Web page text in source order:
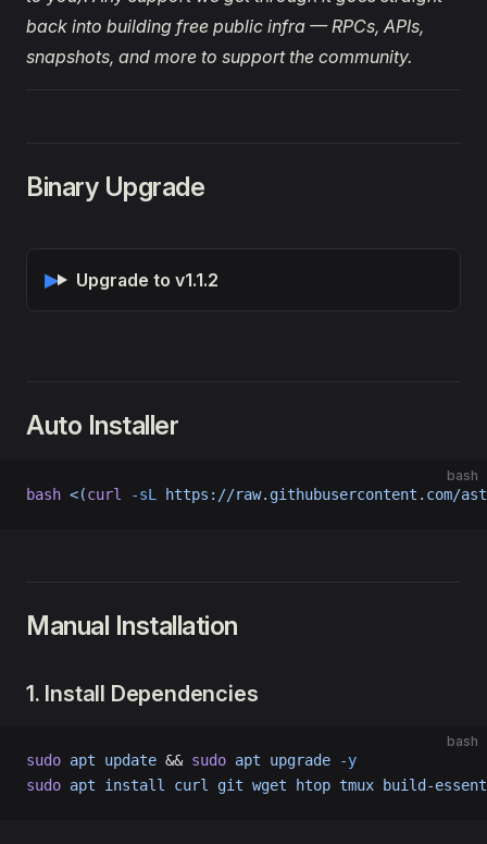
back into building free public infra — RPCs, APIs,
snapshots, and more to support the community.
Binary Upgrade
Upgrade to v1.1.2
Auto Installer
bash
bash <(curl -sL https://raw.githubusercontent.com/
Manual Installation
1. Install Dependencies
bash
sudo apt update && sudo apt upgrade -y
sudo apt install curl git wget htop tmux build-